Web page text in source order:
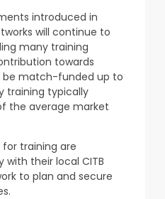
introduced in
will continue to
many training
towards
be match-funded up to
training typically
the average market
for training are
with their local CITB
to plan and secure